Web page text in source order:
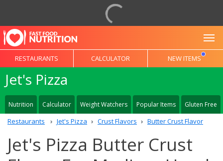
RESTAURANTS CALCULATOR NEW ITEMS
Jet's Pizza
Nutrition Calculator Weight Watchers Popular Items Gluten Free
Restaurants Jet's Pizza Crust Flavors Butter Crust Flavor
Jet's Pizza Butter Crust